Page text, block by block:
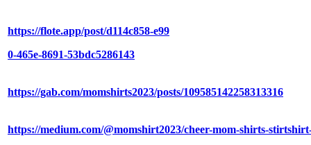
https://flote.app/post/d114c858-e99
0-465e-8691-53bdc5286143
https://gab.com/momshirts2023/posts/109585142258313316
https://medium.com/@momshirt2023/cheer-mom-shirts-